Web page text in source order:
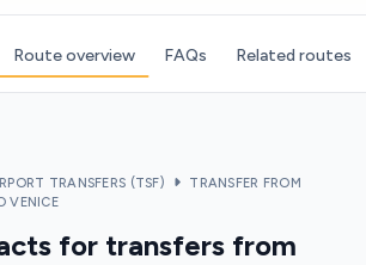
Route overview FAQs Related routes
TRANSFERS (TSF)
TRANSFER FROM
VENICE
for transfers from